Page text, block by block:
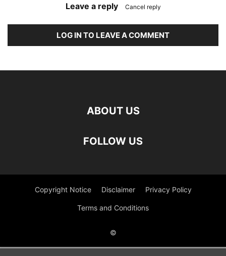
Leave a reply Cancel reply
LOG IN TO LEAVE A COMMENT
ABOUT US
FOLLOW US
Copyright Notice Disclaimer Privacy Policy
Terms and Conditions
©